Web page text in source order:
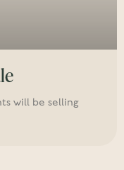
will be selling